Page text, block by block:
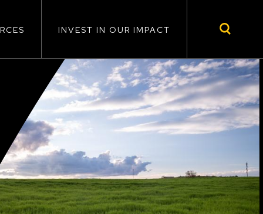
INVEST IN OUR IMPACT